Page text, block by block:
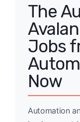
The
Jobs
Now
Automation